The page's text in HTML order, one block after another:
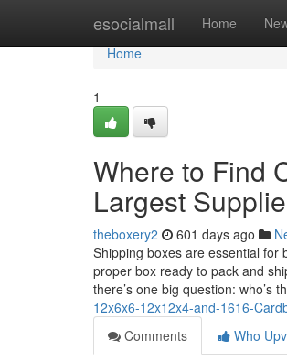
esocialmall Home
Home
Home
1
Where to Find
Largest
theboxery2 601 days ago
Shipping boxes are essential for
proper box ready to pack and
there’s one big question: who’s
12x6x6-12x12x4-and-1616-
Comments
Who